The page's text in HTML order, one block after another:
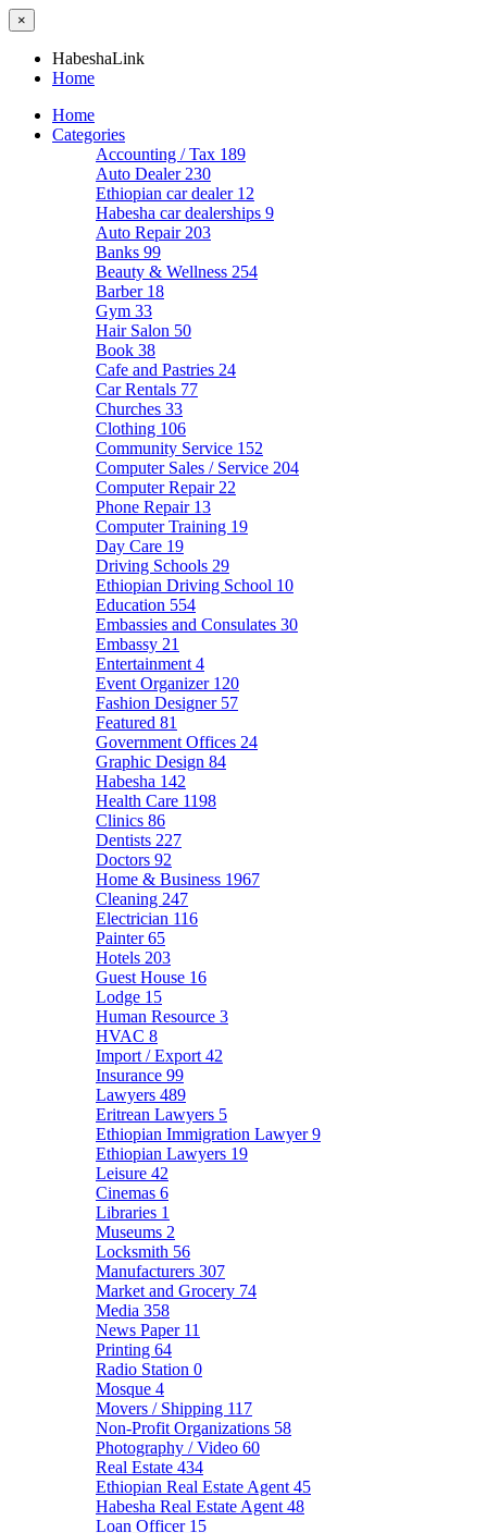
×
HabeshaLink
Home
Home
Categories
Accounting / Tax 189
Auto Dealer 230
Ethiopian car dealer 12
Habesha car dealerships 9
Auto Repair 203
Banks 99
Beauty & Wellness 254
Barber 18
Gym 33
Hair Salon 50
Book 38
Cafe and Pastries 24
Car Rentals 77
Churches 33
Clothing 106
Community Service 152
Computer Sales / Service 204
Computer Repair 22
Phone Repair 13
Computer Training 19
Day Care 19
Driving Schools 29
Ethiopian Driving School 10
Education 554
Embassies and Consulates 30
Embassy 21
Entertainment 4
Event Organizer 120
Fashion Designer 57
Featured 81
Government Offices 24
Graphic Design 84
Habesha 142
Health Care 1198
Clinics 86
Dentists 227
Doctors 92
Home & Business 1967
Cleaning 247
Electrician 116
Painter65
Hotels 203
Guest House 16
Lodge 15
Human Resource 3
HVAC 8
Import / Export 42
Insurance 99
Lawyers 489
Eritrean Lawyers 5
Ethiopian Immigration Lawyer9
Ethiopian Lawyers 19
Leisure 42
Cinemas 6
Libraries 1
Museums 2
Locksmith 56
Manufacturers 307
Market and Grocery 74
Media 358
News Paper 11
Printing 64
Radio Station 0
Mosque 4
Movers / Shipping 117
Non-Profit Organizations 58
Photography / Video 60
Real Estate 434
Ethiopian Real Estate Agent 45
Habesha Real Estate Agent 48
Loan Officer 15